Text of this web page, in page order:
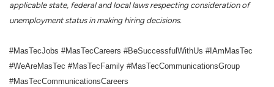
applicable state, federal and local laws respecting consideration of
unemployment status in making hiring decisions.
#MasTecJobs #MasTecCareers #BeSuccessfulWithUs #IAmMasTec
#WeAreMasTec #MasTecFamily #MasTecCommunicationsGroup
#MasTecCommunicationsCareers